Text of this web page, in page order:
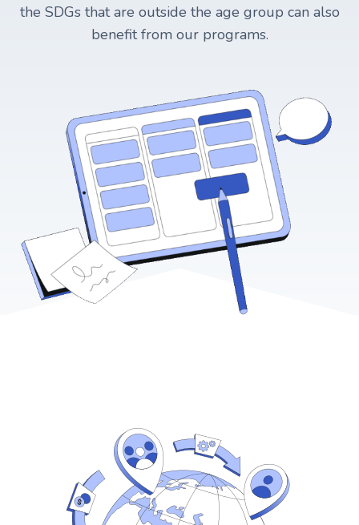
the SDGs that are outside the age group can also
benefit from our programs.